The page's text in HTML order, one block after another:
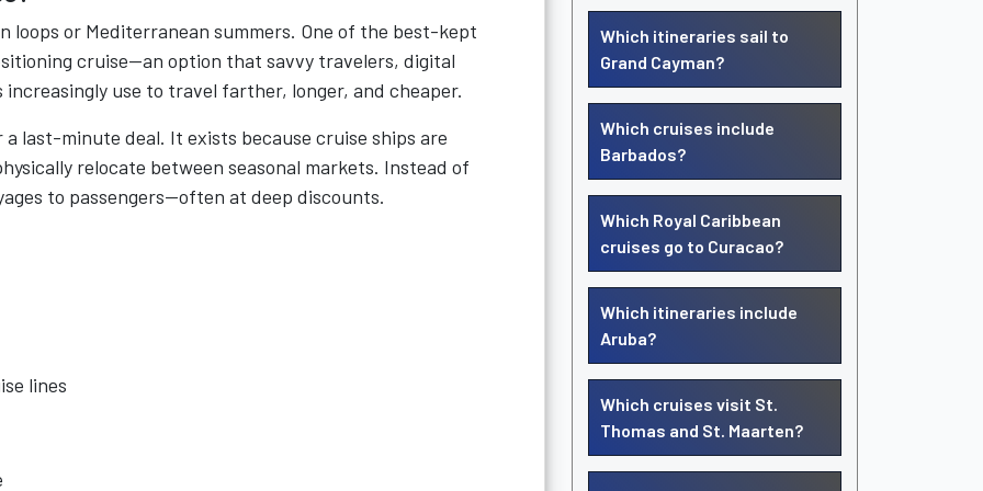
loops or Mediterranean summers. One of the best-kept
cruise—an option that savvy travelers, digital
use to travel farther, longer, and cheaper.
last-minute deal. It exists because cruise ships are
relocate between seasonal markets. Instead of
to passengers—often at deep discounts.
lines
Which itineraries sail to
Grand Cayman?
Which cruises include
Barbados?
Which Royal Caribbean
cruises go to Curacao?
Which itineraries include
Aruba?
Which cruises visit St.
Thomas and St. Maarten?